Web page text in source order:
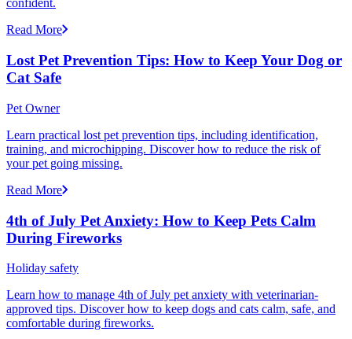
confident.
Read More
Lost Pet Prevention Tips: How to Keep Your Dog or
Cat Safe
Pet Owner
Learn practical lost pet prevention tips, including identification,
training, and microchipping. Discover how to reduce the risk of
your pet going missing.
Read More
4th of July Pet Anxiety: How to Keep Pets Calm
During Fireworks
Holiday safety
Learn how to manage 4th of July pet anxiety with veterinarian-
approved tips. Discover how to keep dogs and cats calm, safe, and
comfortable during fireworks.